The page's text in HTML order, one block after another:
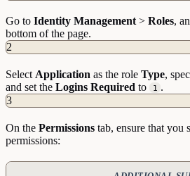
Go to Identity Management > Roles,
bottom of the page.
2
Select Application as the role Type,
and set the Logins Required to 1 .
3
On the Permissions tab, ensure that
permissions: